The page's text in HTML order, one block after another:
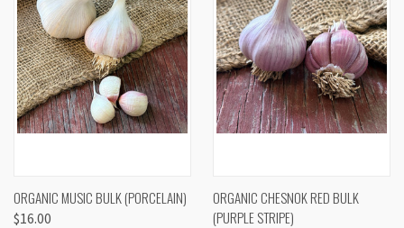
ORGANIC MUSIC BULK (PORCELAIN)
$16.00
ORGANIC CHESNOK RED BULK
(PURPLE STRIPE)